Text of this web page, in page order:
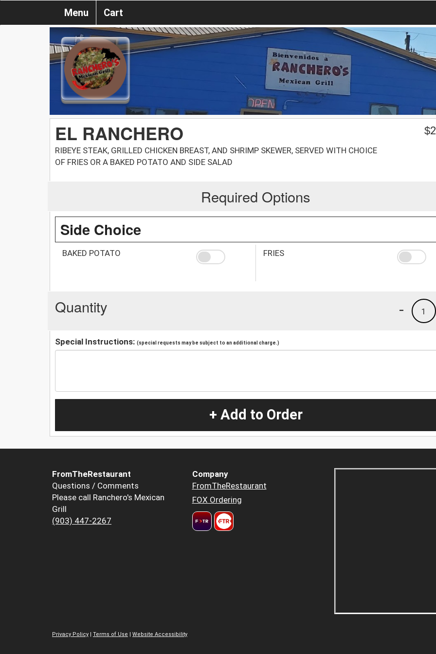
Menu Cart
EL RANCHERO
RIBEYE STEAK, GRILLED CHICKEN BREAST, AND SHRIMP SKEWER, SERVED WITH CHOICE
OF FRIES OR A BAKED POTATO AND SIDE SALAD
$
Required Options
Side Choice
BAKED POTATO FRIES
Quantity 1
-
Special Instructions: (special requests may be subject to an additional charge.)
+ Add to Order
FromTheRestaurant
Questions / Comments
Please call Ranchero's Mexican
Grill
(903) 447-2267
Company
FromTheRestaurant
FOX Ordering
Privacy Policy | Terms of Use | Website Accessibility